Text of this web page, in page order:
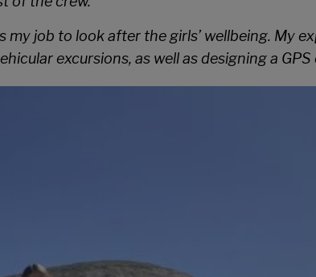
my job to look after the girls’ wellbeing. My
excursions, as well as designing a